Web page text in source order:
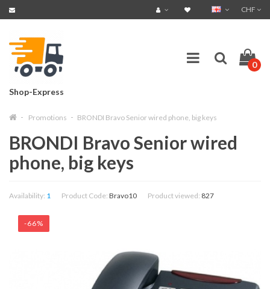
CHF
Shop-Express
0
Promotions BRONDI Bravo Senior wired phone, big keys
BRONDI Bravo Senior wired
phone, big keys
Availability: 1 Product Code: Bravo10 Product viewed: 827
-66%